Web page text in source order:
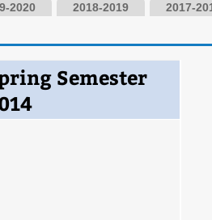
2020 2018-2019 2017-
Semester